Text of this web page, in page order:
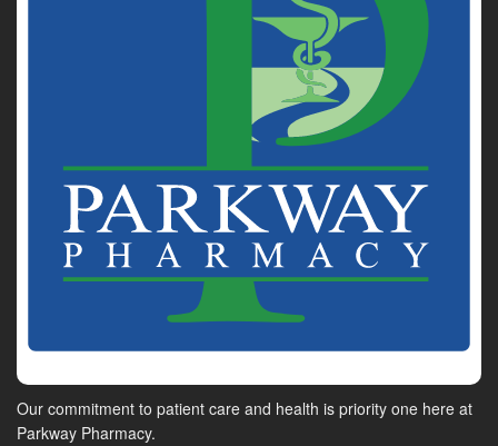
Our commitment to patient care and health is priority one here at
Parkway Pharmacy.